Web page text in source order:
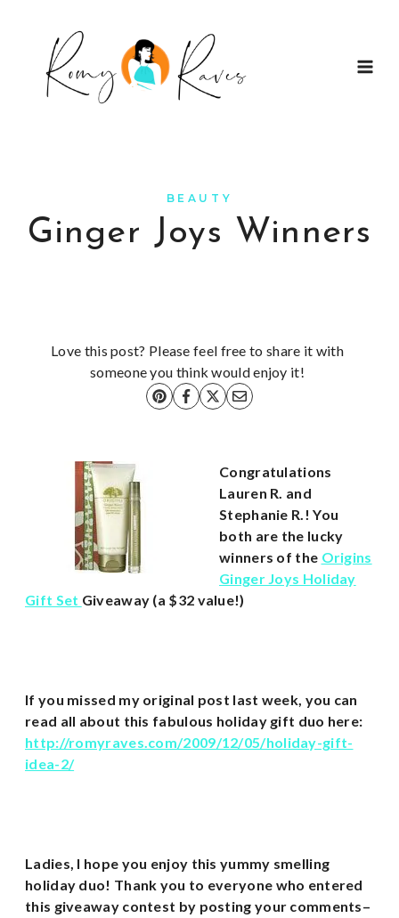
BEAUTY
Ginger Joys Winners
Love this post? Please feel free to share it with
someone you think would enjoy it!
Congratulations
Lauren R. and
Stephanie R.! You
both are the lucky
winners of the Origins
Ginger Joys Holiday
Gift Set Giveaway (a $32 value!)
If you missed my original post last week, you can
read all about this fabulous holiday gift duo here:
http://romyraves.com/2009/12/05/holiday-gift-
idea-2/
Ladies, I hope you enjoy this yummy smelling
holiday duo! Thank you to everyone who entered
this giveaway contest by posting your comments–